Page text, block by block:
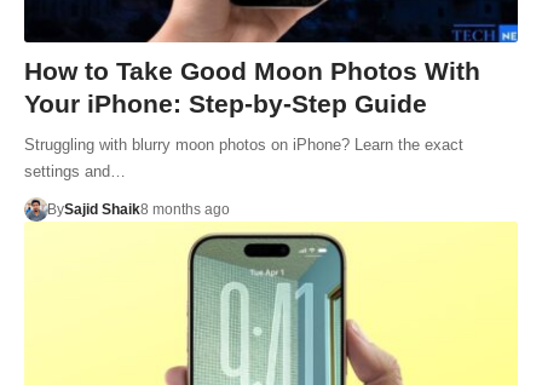
How to Take Good Moon Photos With
Your iPhone: Step-by-Step Guide
Struggling with blurry moon photos on iPhone? Learn the exact
settings and…
BySajid Shaik8 months ago